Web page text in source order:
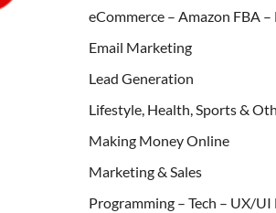
eCommerce – Amazon FBA
Email Marketing
Lead Generation
Lifestyle, Health, Sports &
Making Money Online
Marketing & Sales
Programming – Tech – UX/UI